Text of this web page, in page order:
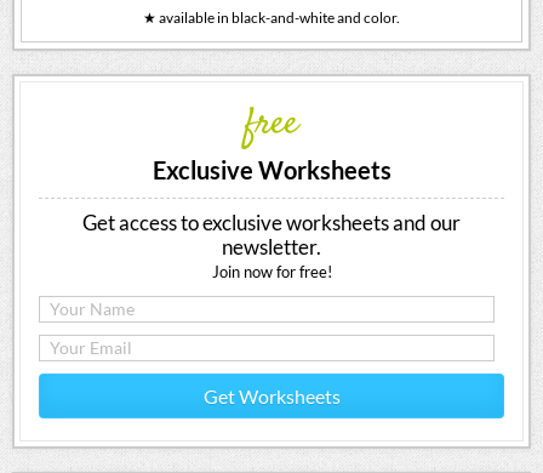
★ available in black-and-white and color.
free
Exclusive Worksheets
Get access to exclusive worksheets and our
newsletter.
Join now for free!
Get Worksheets